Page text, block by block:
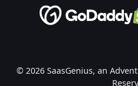
© 2026 SaasGenius, an